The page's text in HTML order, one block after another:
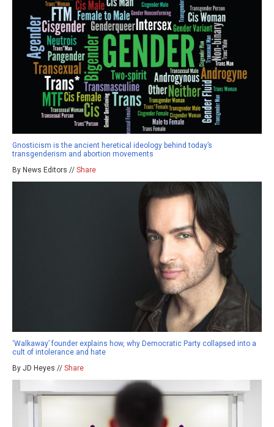
Gnosticism is the ancient heretical ideology behind today’s
transgenderism and abortion movements
By News Editors // Share
‘Walkaway’ founder explains how, why Democratic Party collapsed into a
cult of intolerance and hate
By JD Heyes // Share